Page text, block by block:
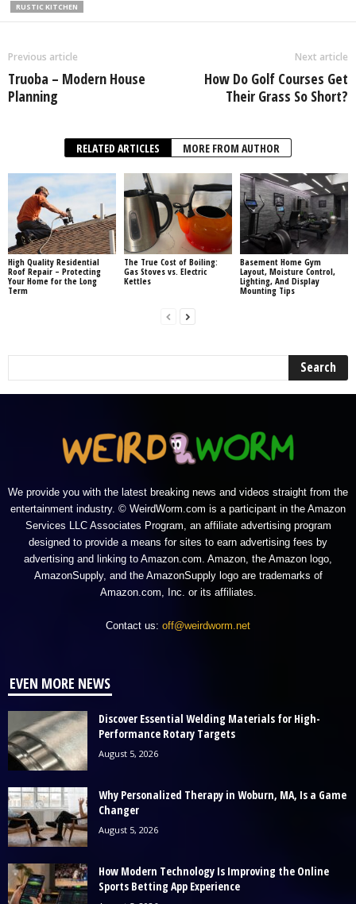
RUSTIC KITCHEN
Previous article
Truoba – Modern House
Planning
Next article
How Do Golf Courses Get
Their Grass So Short?
RELATED ARTICLES MORE FROM AUTHOR
High Quality Residential
Roof Repair – Protecting
Your Home for the Long
Term
The True Cost of Boiling:
Gas Stoves vs. Electric
Kettles
Basement Home Gym
Layout, Moisture Control,
Lighting, And Display
Mounting Tips
We provide you with the latest breaking news and videos straight from the
entertainment industry. © WeirdWorm.com is a participant in the Amazon
Services LLC Associates Program, an affiliate advertising program
designed to provide a means for sites to earn advertising fees by
advertising and linking to Amazon.com. Amazon, the Amazon logo,
AmazonSupply, and the AmazonSupply logo are trademarks of
Amazon.com, Inc. or its affiliates.
Contact us: off@weirdworm.net
EVEN MORE NEWS
Discover Essential Welding Materials for High-
Performance Rotary Targets
August 5, 2026
Why Personalized Therapy in Woburn, MA, Is a Game
Changer
August 5, 2026
How Modern Technology Is Improving the Online
Sports Betting App Experience